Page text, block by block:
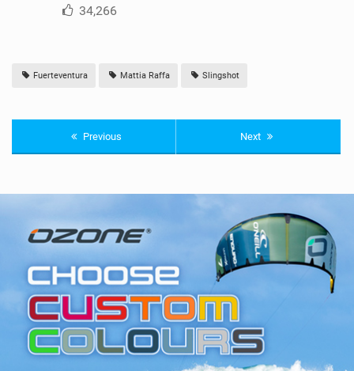
34,266
Fuerteventura Mattia Raffa Slingshot
Previous Next